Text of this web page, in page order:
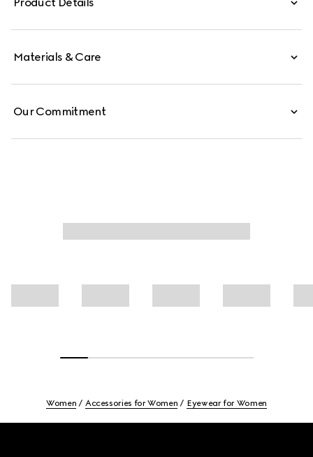
Materials & Care
Our Commitment
Women Accessories for Women Eyewear for Women